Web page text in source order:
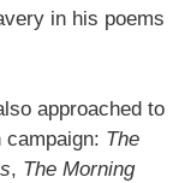
in his poems
approached to
The
, The Morning